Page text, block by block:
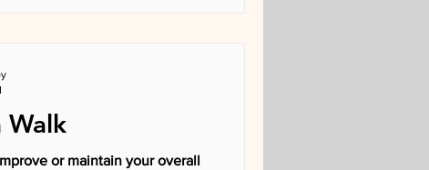
Walk
or maintain your overall